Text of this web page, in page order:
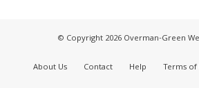
© Copyright 2026 Overman-Green
About Us Contact Help Terms of